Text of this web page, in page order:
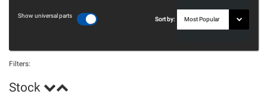
Show universal parts
Sort by:
Filters:
Stock